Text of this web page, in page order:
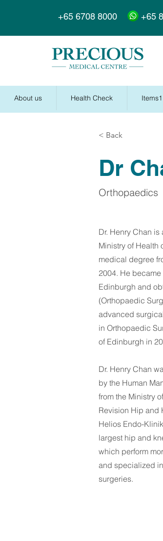
+65 6708 8000 +65
About us Health Check Items1
< Back
Dr
Orthopaedics
Dr. Henry Chan
Ministry of Health
medical degree
2004. He
Edinburgh and
(Orthopaedic
advanced
in Orthopaedic
of Edinburgh in
Dr. Henry Chan
by the Human
from the Ministry
Revision Hip and
Helios Endo-
largest hip and
which perform
and specialized
surgeries.